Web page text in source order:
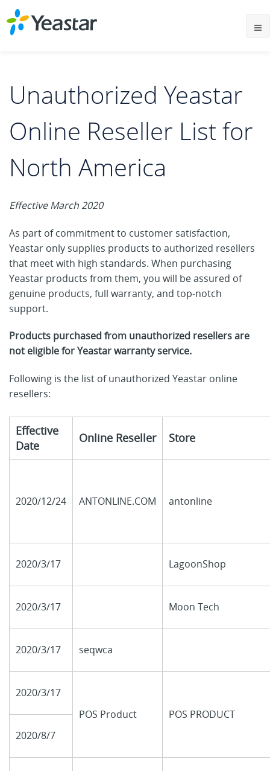
Unauthorized Yeastar
Online Reseller List for
North America
Effective March 2020
As part of commitment to customer satisfaction,
Yeastar only supplies products to authorized resellers
that meet with high standards. When purchasing
Yeastar products from them, you will be assured of
genuine products, full warranty, and top-notch
support.
Products purchased from unauthorized resellers are
not eligible for Yeastar warranty service.
Following is the list of unauthorized Yeastar online
resellers:
Effective
Date
Online Reseller Store
2020/12/24 ANTONLINE.COM antonline
2020/3/17 LagoonShop
2020/3/17 Moon Tech
2020/3/17 seqwca
2020/3/17
POS Product
POS PRODUCT
2020/8/7